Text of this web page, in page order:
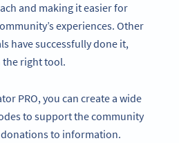
and making it easier for
experiences. Other
have successfully done it,
right tool.
PRO, you can create a wide
to support the community
to information.